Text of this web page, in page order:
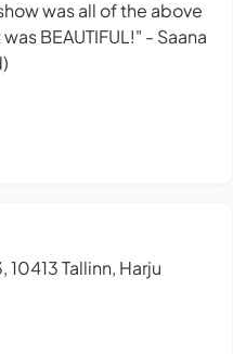
was all of the above
BEAUTIFUL!" - Saana
10413 Tallinn, Harju